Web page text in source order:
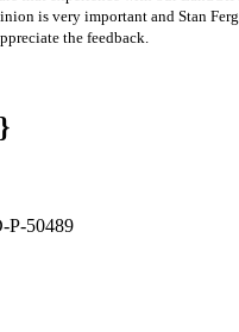
is very important and Stan
the feedback.
P-50489